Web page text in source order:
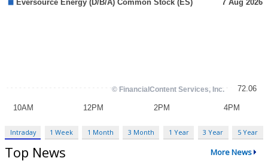
Intraday 1 Week 1 Month 3 Month 1 Year 3 Year 5 Year
Top News More News